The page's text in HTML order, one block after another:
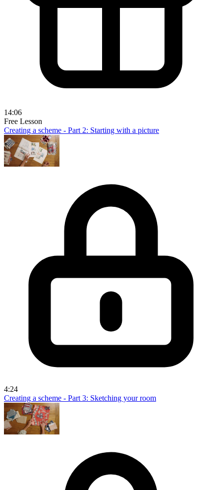
14:06
Free Lesson
Creating a scheme - Part 2: Starting with a picture
4:24
Creating a scheme - Part 3: Sketching your room